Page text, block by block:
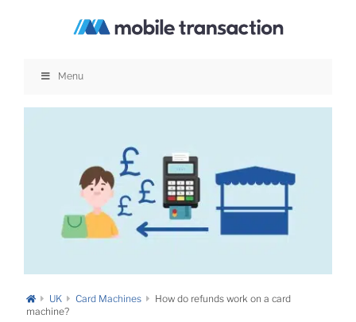
Menu
UK Card Machines
How do refunds work on a card
machine?